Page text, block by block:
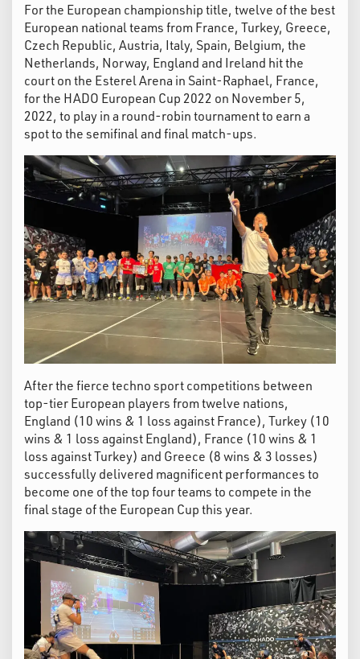
For the European championship title, twelve of the best
European national teams from France, Turkey, Greece,
Czech Republic, Austria, Italy, Spain, Belgium, the
Netherlands, Norway, England and Ireland hit the
court on the Esterel Arena in Saint-Raphael, France,
for the HADO European Cup 2022 on November 5,
2022, to play in a round-robin tournament to earn a
spot to the semifinal and final match-ups.
After the fierce techno sport competitions between
top-tier European players from twelve nations,
England (10 wins & 1 loss against France), Turkey (10
wins & 1 loss against England), France (10 wins & 1
loss against Turkey) and Greece (8 wins & 3 losses)
successfully delivered magnificent performances to
become one of the top four teams to compete in the
final stage of the European Cup this year.